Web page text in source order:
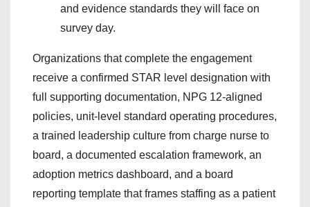
and evidence standards they will face on
survey day.
Organizations that complete the engagement
receive a confirmed STAR level designation with
full supporting documentation, NPG 12-aligned
policies, unit-level standard operating procedures,
a trained leadership culture from charge nurse to
board, a documented escalation framework, an
adoption metrics dashboard, and a board
reporting template that frames staffing as a patient